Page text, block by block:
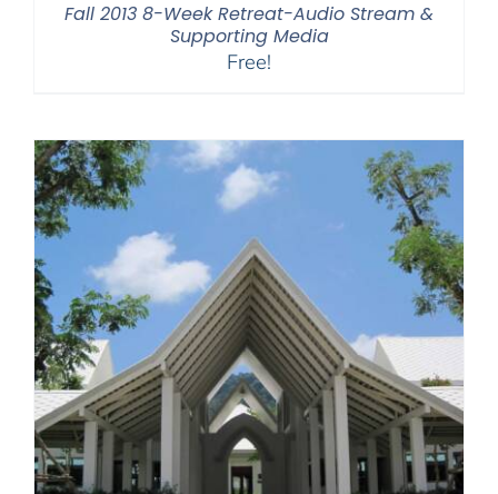
Fall 2013 8-Week Retreat-Audio Stream &
Supporting Media
Free!